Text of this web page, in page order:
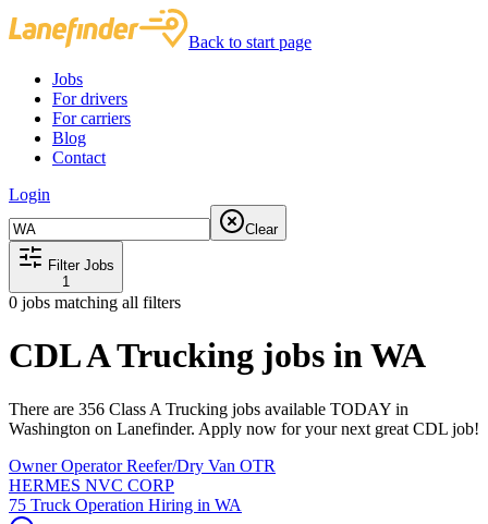
Back to start page
Jobs
For drivers
For carriers
Blog
Contact
Login
Clear
Filter Jobs
1
0 jobs matching all filters
CDL A Trucking jobs in WA
There are 356 Class A Trucking jobs available TODAY in
Washington on Lanefinder. Apply now for your next great CDL job!
Owner Operator Reefer/Dry Van OTR
HERMES NVC CORP
75 Truck Operation Hiring in WA